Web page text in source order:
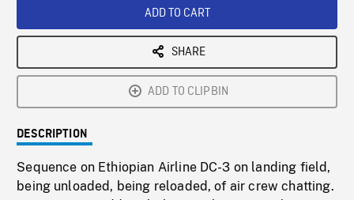
ADD TO CART
SHARE
ADD TO CLIPBIN
DESCRIPTION
Sequence on Ethiopian Airline DC-3 on landing field,
being unloaded, being reloaded, of air crew chatting.